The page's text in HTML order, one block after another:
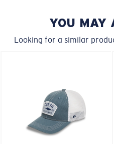
YOU MAY
Looking for a similar